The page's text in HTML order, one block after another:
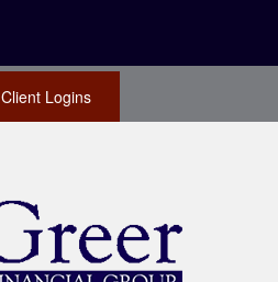
Client Logins